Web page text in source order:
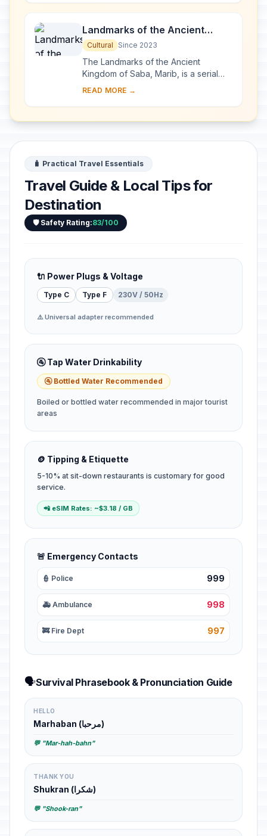
appear ...
Landmarks of the Ancient
Kingdom of Saba, Marib
Cultural Since 2023
The Landmarks of the Ancient
Kingdom of Saba, Marib, is a serial
property comprising seven
to the rich Kingdom ...
READ MORE →
🧳 Practical Travel Essentials
Travel Guide & Local Tips for
Destination
🛡️ Safety Rating:83/100
🔌 Power Plugs & Voltage
Type C Type F 230V / 50Hz
⚠️ Universal adapter recommended
🚰 Tap Water Drinkability
🚰 Bottled Water Recommended
Boiled or bottled water recommended in major tourist
areas
🪙 Tipping & Etiquette
5-10% at sit-down restaurants is customary for good
service.
📲 eSIM Rates: ~$3.18 / GB
🚨 Emergency Contacts
👮 Police 999
🚑 Ambulance 998
🚒 Fire Dept 997
🗣️Survival Phrasebook & Pronunciation Guide
HELLO
Marhaban (مرحبا)
💬 "Mar-hah-bahn"
THANK YOU
Shukran (شكرا)
💬 "Shook-ran"